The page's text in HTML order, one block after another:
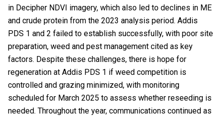
in Decipher NDVI imagery, which also led to declines in ME
and crude protein from the 2023 analysis period. Addis
PDS 1 and 2 failed to establish successfully, with poor site
preparation, weed and pest management cited as key
factors. Despite these challenges, there is hope for
regeneration at Addis PDS 1 if weed competition is
controlled and grazing minimized, with monitoring
scheduled for March 2025 to assess whether reseeding is
needed. Throughout the year, communications continued as